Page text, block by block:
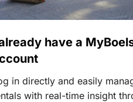
have a
in directly and easily
with real-time insight